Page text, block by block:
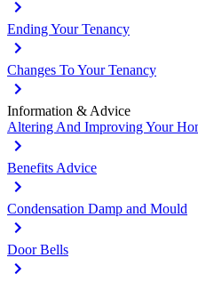
Ending Your Tenancy
Changes To Your Tenancy
Information & Advice
Altering And Improving Your
Benefits Advice
Condensation Damp and Mould
Door Bells